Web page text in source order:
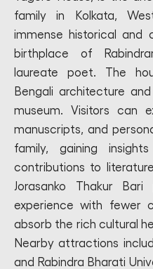
family in Kolkata,
immense historical and
birthplace of
laureate poet. The
Bengali architecture
museum. Visitors can
manuscripts, and
family, gaining
contributions to
Jorasanko Thakur
experience with fewer
absorb the rich cultural
Nearby attractions
and Rabindra Bharati